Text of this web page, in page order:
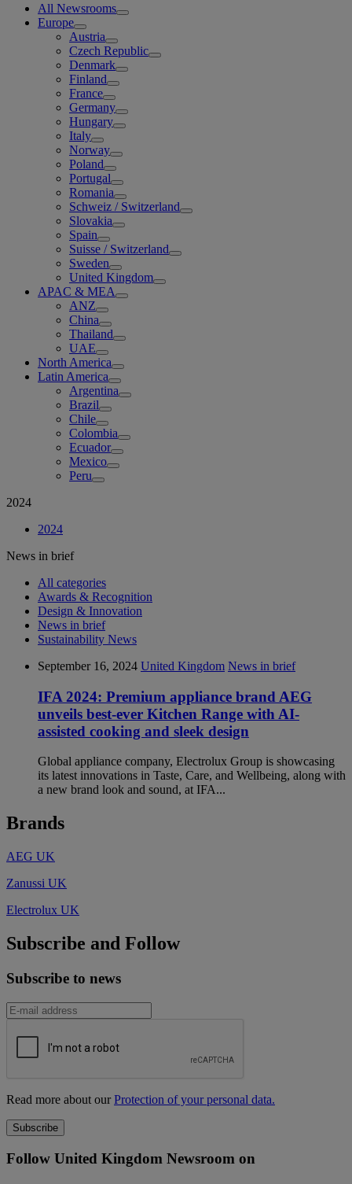
All Newsrooms
Europe
Austria
Czech Republic
Denmark
Finland
France
Germany
Hungary
Italy
Norway
Poland
Portugal
Romania
Schweiz / Switzerland
Slovakia
Spain
Suisse / Switzerland
Sweden
United Kingdom
APAC & MEA
ANZ
China
Thailand
UAE
North America
Latin America
Argentina
Brazil
Chile
Colombia
Ecuador
Mexico
Peru
2024
2024
News in brief
All categories
Awards & Recognition
Design & Innovation
News in brief
Sustainability News
September 16, 2024 United Kingdom News in brief
IFA 2024: Premium appliance brand AEG
unveils best-ever Kitchen Range with AI-
assisted cooking and sleek design
Global appliance company, Electrolux Group is showcasing
its latest innovations in Taste, Care, and Wellbeing, along with
a new brand look and sound, at IFA...
Brands
AEG UK
Zanussi UK
Electrolux UK
Subscribe and Follow
Subscribe to news
Read more about ourProtection of your personal data.
Follow United Kingdom Newsroom on